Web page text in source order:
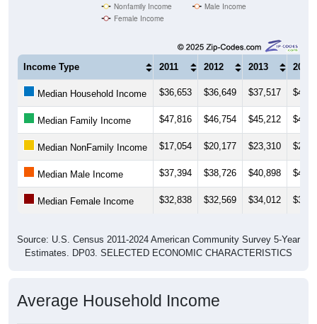
Nonfamily Income
Male Income
Female Income
Income Type 2011 2012 2013 2014
Median Household Income $36,653 $36,649 $37,517
Median Family Income $47,816 $46,754 $45,212
Median NonFamily Income $17,054 $20,177 $23,310
Median Male Income $37,394 $38,726 $40,898
Median Female Income $32,838 $32,569 $34,012
Source: U.S. Census 2011-2024 American Community Survey 5-Year
Estimates. DP03. SELECTED ECONOMIC CHARACTERISTICS
Average Household Income